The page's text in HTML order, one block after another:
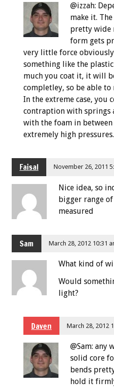
@izzah:
make it.
pretty wide
form gets
very little force
something like the
much you coat it, it will
completley, so be able
In the extreme case, you
contraption with springs
with the foam in
extremely high pressures.
Faisal November 26, 2011
Nice idea, so
bigger range
measured
Sam March 28, 2012 10:31
What kind of
Would
light?
Daven March 28, 2012
@Sam: any
solid core
bends
hold it